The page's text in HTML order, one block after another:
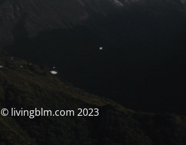
© livingblm.com 2023